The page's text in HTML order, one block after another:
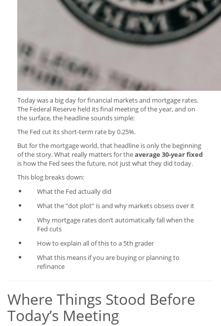
Today was a big day for financial markets and mortgage rates.
The Federal Reserve held its final meeting of the year, and on
the surface, the headline sounds simple:
The Fed cut its short-term rate by 0.25%.
But for the mortgage world, that headline is only the beginning
of the story. What really matters for theaverage 30-year fixed
is how the Fed sees the future, not just what they did today.
This blog breaks down:
What the Fed actually did
What the “dot plot” is and why markets obsess over it
Why mortgage rates don’t automatically fall when the
Fed cuts
How to explain all of this to a 5th grader
What this means if you are buying or planning to
refinance
Where Things Stood Before
Today’s Meeting